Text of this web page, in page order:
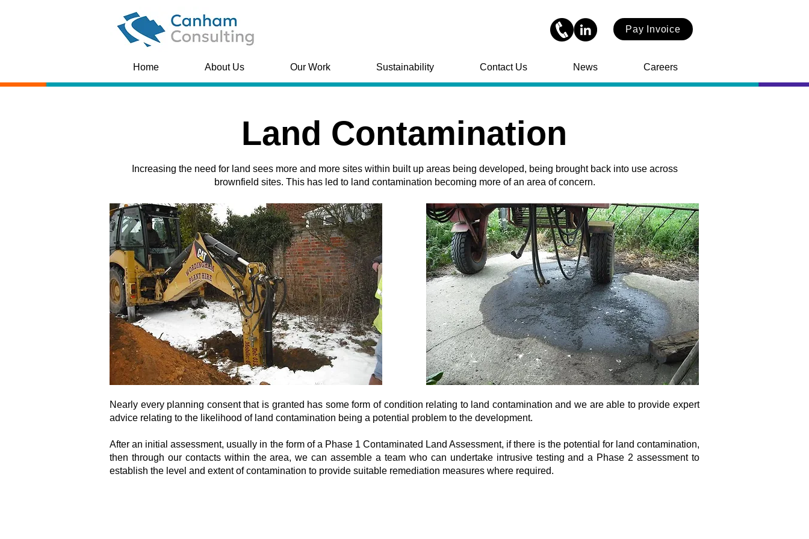
Pay Invoice
Home About Us Our Work Sustainability Contact Us News Careers
Land Contamination
Increasing the need for land sees more and more sites within built up areas being developed, being brought back into use across
brownfield sites. This has led to land contamination becoming more of an area of concern.
Nearly every planning consent that is granted has some form of condition relating to land contamination and we are able to provide expert
advice relating to the likelihood of land contamination being a potential problem to the development.
After an initial assessment, usually in the form of a Phase 1 Contaminated Land Assessment, if there is the potential for land contamination,
then through our contacts within the area, we can assemble a team who can undertake intrusive testing and a Phase 2 assessment to
establish the level and extent of contamination to provide suitable remediation measures where required.